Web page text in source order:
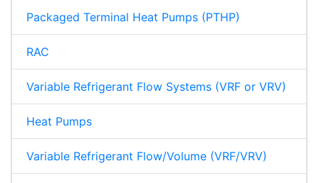
Packaged Terminal Heat Pumps (PTHP)
RAC
Variable Refrigerant Flow Systems (VRF or VRV)
Heat Pumps
Variable Refrigerant Flow/Volume (VRF/VRV)